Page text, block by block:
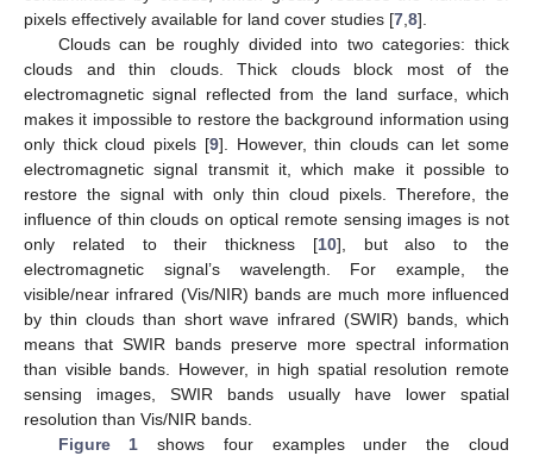
pixels effectively available for land cover studies [7,8].
Clouds can be roughly divided into two categories: thick
clouds and thin clouds. Thick clouds block most of the
electromagnetic signal reflected from the land surface, which
makes it impossible to restore the background information using
only thick cloud pixels [9]. However, thin clouds can let some
electromagnetic signal transmit it, which make it possible to
restore the signal with only thin cloud pixels. Therefore, the
influence of thin clouds on optical remote sensing images is not
only related to their thickness [10], but also to the
electromagnetic signal’s wavelength. For example, the
visible/near infrared (Vis/NIR) bands are much more influenced
by thin clouds than short wave infrared (SWIR) bands, which
means that SWIR bands preserve more spectral information
than visible bands. However, in high spatial resolution remote
sensing images, SWIR bands usually have lower spatial
resolution than Vis/NIR bands.
Figure 1 shows four examples under the cloud